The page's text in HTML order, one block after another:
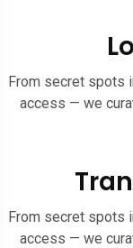
From secret spots
access — we
From secret spots
access — we